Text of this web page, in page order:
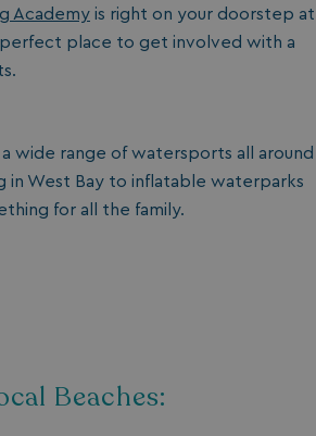
Academy is right on your doorstep at
place to get involved with a
wide range of watersports all around
in West Bay to inflatable waterparks
for all the family.
Beaches: